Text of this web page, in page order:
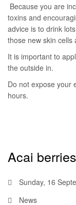
Because you are
toxins and
advice is to drink
those new skin cells
It is important to
the outside in.
Do not expose your
hours.
Acai berries
Sunday, 16
News